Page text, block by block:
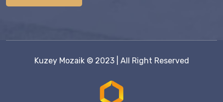
Kuzey Mozaik© 2023 | All Right Reserved